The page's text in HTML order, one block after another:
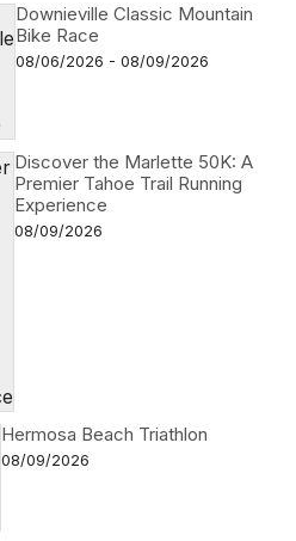
Downieville Classic Mountain
Bike Race
08/06/2026 - 08/09/2026
Discover the Marlette 50K: A
Premier Tahoe Trail Running
Experience
08/09/2026
Hermosa Beach Triathlon
08/09/2026